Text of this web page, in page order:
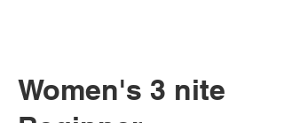
Women's 3 nite